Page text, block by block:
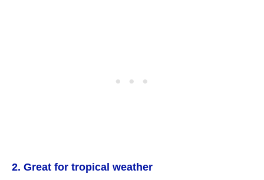
2. Great for tropical weather